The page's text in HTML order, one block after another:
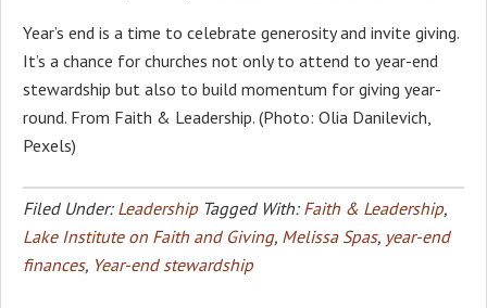
Year’s end is a time to celebrate generosity and invite giving.
It’s a chance for churches not only to attend to year-end
stewardship but also to build momentum for giving year-
round. From Faith & Leadership. (Photo: Olia Danilevich,
Pexels)
Filed Under: Leadership Tagged With: Faith & Leadership,
Lake Institute on Faith and Giving, Melissa Spas, year-end
finances, Year-end stewardship